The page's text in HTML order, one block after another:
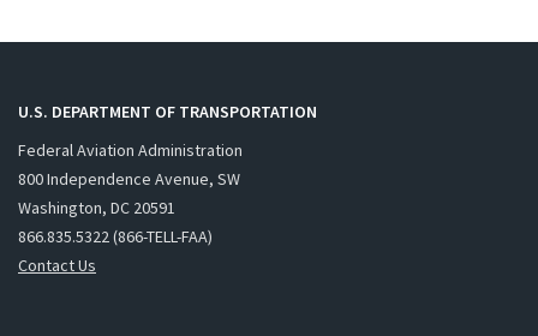
U.S. DEPARTMENT OF TRANSPORTATION
Federal Aviation Administration
800 Independence Avenue, SW
Washington, DC 20591
866.835.5322 (866-TELL-FAA)
Contact Us